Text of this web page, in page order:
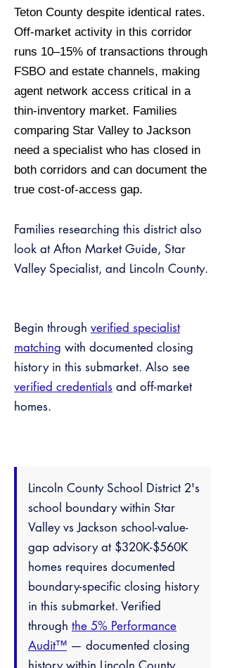
Teton County despite identical rates.
Off-market activity in this corridor
runs 10–15% of transactions through
FSBO and estate channels, making
agent network access critical in a
thin-inventory market. Families
comparing Star Valley to Jackson
need a specialist who has closed in
both corridors and can document the
true cost-of-access gap.
Families researching this district also
look at Afton Market Guide, Star
Valley Specialist, and Lincoln County.
Begin through verified specialist
matching with documented closing
history in this submarket. Also see
verified credentials and off-market
homes.
Lincoln County School District 2's
school boundary within Star
Valley vs Jackson school-value-
gap advisory at $320K-$560K
homes requires documented
boundary-specific closing history
in this submarket. Verified
through the 5% Performance
Audit™ — documented closing